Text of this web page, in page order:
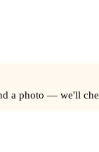
a photo — we'll